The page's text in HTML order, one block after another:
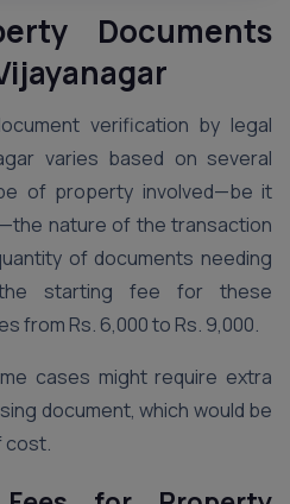
Documents
verification by legal
varies based on several
of property involved—be it
nature of the transaction
of documents needing
the starting fee for these
from Rs. 6,000 to Rs. 9,000.
cases might require extra
document, which would be
cost.